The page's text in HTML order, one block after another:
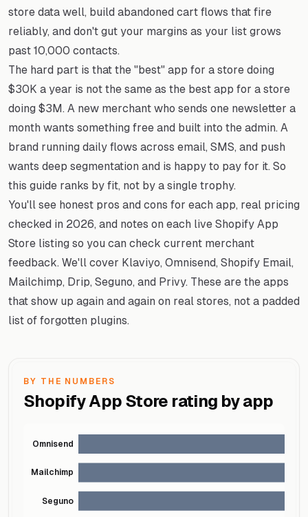
store data well, build abandoned cart flows that fire
reliably, and don't gut your margins as your list grows
past 10,000 contacts.
The hard part is that the "best" app for a store doing
$30K a year is not the same as the best app for a store
doing $3M. A new merchant who sends one newsletter a
month wants something free and built into the admin. A
brand running daily flows across email, SMS, and push
wants deep segmentation and is happy to pay for it. So
this guide ranks by fit, not by a single trophy.
You'll see honest pros and cons for each app, real pricing
checked in 2026, and notes on each live Shopify App
Store listing so you can check current merchant
feedback. We'll cover Klaviyo, Omnisend, Shopify Email,
Mailchimp, Drip, Seguno, and Privy. These are the apps
that show up again and again on real stores, not a padded
list of forgotten plugins.
BY THE NUMBERS
Shopify App Store rating by app
Omnisend
Mailchimp
Seguno